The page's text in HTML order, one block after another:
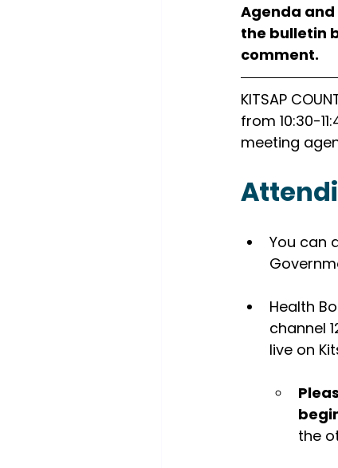
Agenda
the bulletin
comment.
KITSAP
from 10:30-
meeting
You can
Health
channel
live on
the